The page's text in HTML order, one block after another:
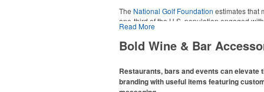
The National Golf Foundation estimates that
one-third of the U.S. population engaged
2025, either on the course or following the
In addition to classic golf – and office – attire
promotional items like tee sets or sport towels
recreational players and corporate groups
Read More
Bold Wine & Bar
Restaurants, bars and events can elevate
branding with useful items featuring